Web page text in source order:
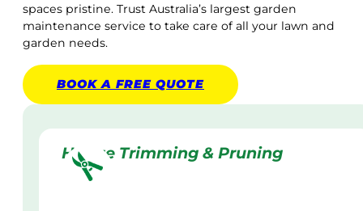
spaces pristine. Trust Australia’s largest garden
maintenance service to take care of all your lawn and
garden needs.
BOOK A FREE QUOTE
Hedge Trimming & Pruning